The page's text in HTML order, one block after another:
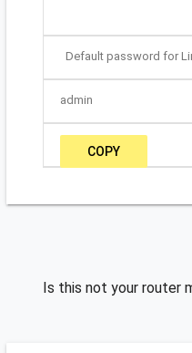
Default password for
admin
COPY
Is this not your router